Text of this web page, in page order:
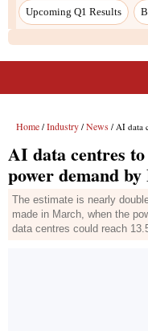
Upcoming Q1 Results